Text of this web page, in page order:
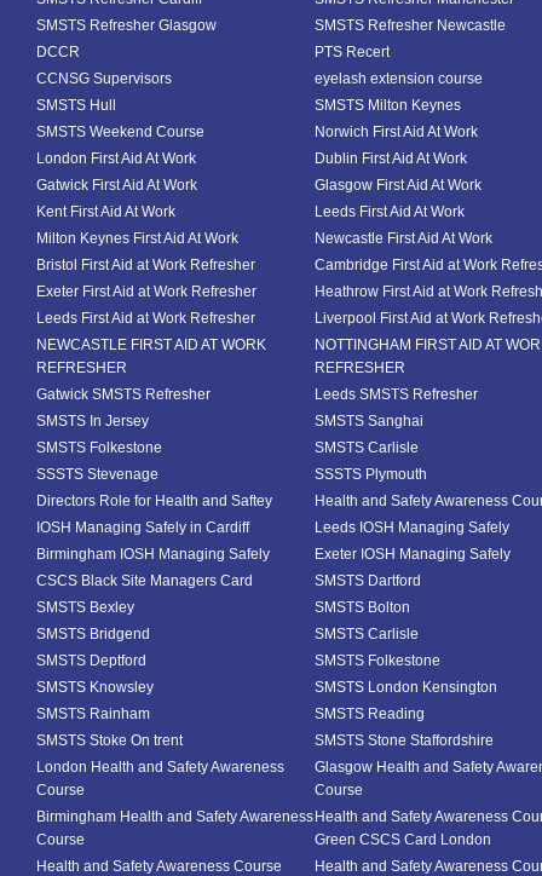
SMSTS Refresher Glasgow
SMSTS Refresher Newcastle
DCCR
PTS Recert
CCNSG Supervisors
eyelash extension course
SMSTS Hull
SMSTS Milton Keynes
SMSTS Weekend Course
Norwich First Aid At Work
London First Aid At Work
Dublin First Aid At Work
Gatwick First Aid At Work
Glasgow First Aid At Work
Kent First Aid At Work
Leeds First Aid At Work
Milton Keynes First Aid At Work
Newcastle First Aid At Work
Bristol First Aid at Work Refresher
Cambridge First Aid at Work
Exeter First Aid at Work Refresher
Heathrow First Aid at Work
Leeds First Aid at Work Refresher
Liverpool First Aid at Work
NEWCASTLE FIRST AID AT WORK
REFRESHER
NOTTINGHAM FIRST AID AT
REFRESHER
Gatwick SMSTS Refresher
Leeds SMSTS Refresher
SMSTS In Jersey
SMSTS Sanghai
SMSTS Folkestone
SMSTS Carlisle
SSSTS Stevenage
SSSTS Plymouth
Directors Role for Health and Saftey
Health and Safety Awareness
IOSH Managing Safely in Cardiff
Leeds IOSH Managing Safely
Birmingham IOSH Managing Safely
Exeter IOSH Managing Safely
CSCS Black Site Managers Card
SMSTS Dartford
SMSTS Bexley
SMSTS Bolton
SMSTS Bridgend
SMSTS Carlisle
SMSTS Deptford
SMSTS Folkestone
SMSTS Knowsley
SMSTS London Kensington
SMSTS Rainham
SMSTS Reading
SMSTS Stoke On trent
SMSTS Stone Staffordshire
London Health and Safety Awareness
Course
Glasgow Health and Safety
Course
Birmingham Health and Safety Awareness
Course
Health and Safety Awareness
Green CSCS Card London
Health and Safety Awareness Course
Health and Safety Awareness